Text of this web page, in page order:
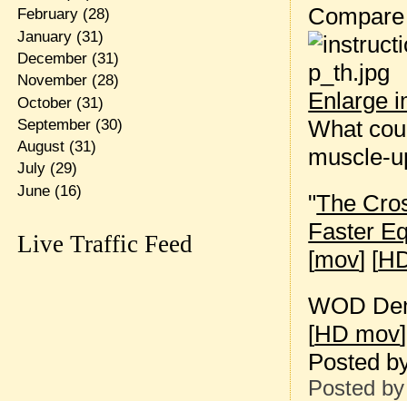
Enlarge
What
muscle-
"The
Faster
[mov] [
WOD
[HD mov]
Posted
Posted
February(28)
January(31)
December(31)
November(28)
October(31)
September(30)
August(31)
July(29)
June(16)
Live Traffic Feed